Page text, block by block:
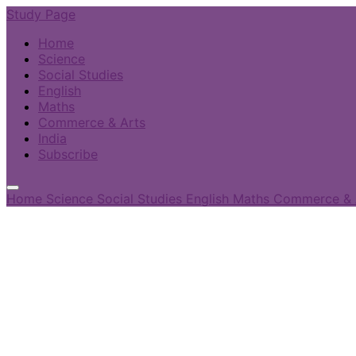
Study Page
Home
Science
Social Studies
English
Maths
Commerce & Arts
India
Subscribe
Home Science Social Studies English Maths Commerce &